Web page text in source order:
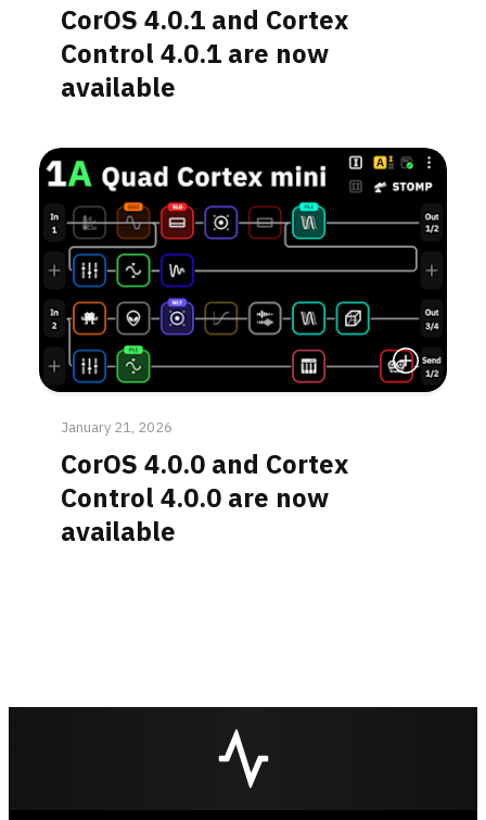
CorOS 4.0.1 and Cortex
Control 4.0.1 are now
available
Read More
January 21, 2026
CorOS 4.0.0 and Cortex
Control 4.0.0 are now
available